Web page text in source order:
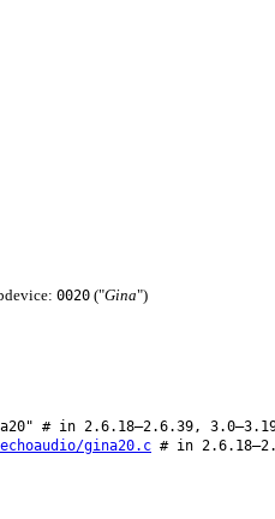
0020 ("Gina")
# in 2.6.18–2.6.39,
gina20.c # in